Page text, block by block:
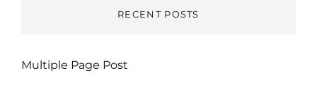
RECENT POSTS
Multiple Page Post